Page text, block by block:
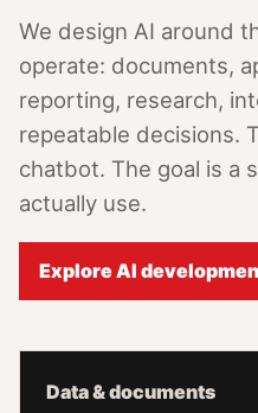
We design AI around
operate: documents,
reporting, research,
repeatable decisions.
chatbot. The goal is a
actually use.
Explore AI
Data & documents